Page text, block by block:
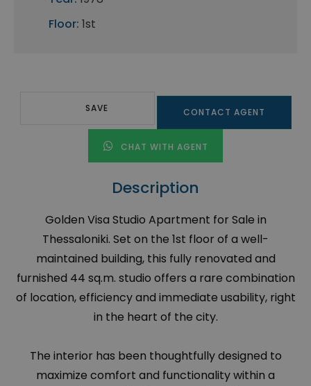
Floor: 1st
SAVE CONTACT AGENT
CHAT WITH AGENT
Description
Golden Visa Studio Apartment for Sale in
Thessaloniki. Set on the 1st floor of a well-
maintained building, this fully renovated and
furnished 44 sq.m. studio offers a rare combination
of location, efficiency and immediate usability, right
in the heart of the city.
The interior has been thoughtfully designed to
maximize comfort and functionality within a